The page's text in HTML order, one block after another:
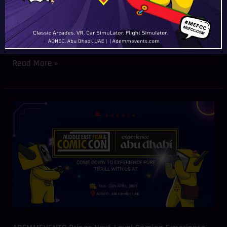
Equipment Provider Demonstrates Innovation for Dubai
and GCC Event Organizers The Middle East Event Show
(MEES) 2025 showcased cutting-edge gaming technology
as ADEMMEVENTS took center
Read More »
ADEMMEVENTS
Next-
Level
Gaming
Experience
Middle